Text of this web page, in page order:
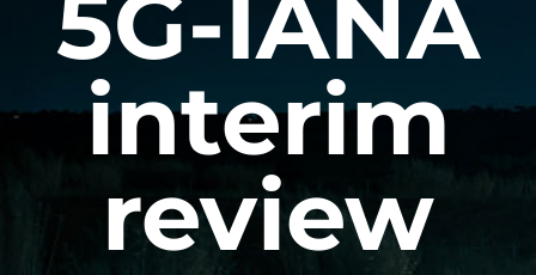
5G-IANA
interim
review